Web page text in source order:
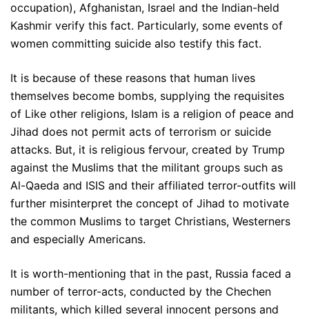
occupation), Afghanistan, Israel and the Indian-held
Kashmir verify this fact. Particularly, some events of
women committing suicide also testify this fact.
It is because of these reasons that human lives
themselves become bombs, supplying the requisites
of Like other religions, Islam is a religion of peace and
Jihad does not permit acts of terrorism or suicide
attacks. But, it is religious fervour, created by Trump
against the Muslims that the militant groups such as
Al-Qaeda and ISIS and their affiliated terror-outfits will
further misinterpret the concept of Jihad to motivate
the common Muslims to target Christians, Westerners
and especially Americans.
It is worth-mentioning that in the past, Russia faced a
number of terror-acts, conducted by the Chechen
militants, which killed several innocent persons and